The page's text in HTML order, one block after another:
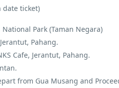
date ticket)
Park (Taman Negara)
Pahang.
Cafe, Jerantut, Pahang.
from Gua Musang and